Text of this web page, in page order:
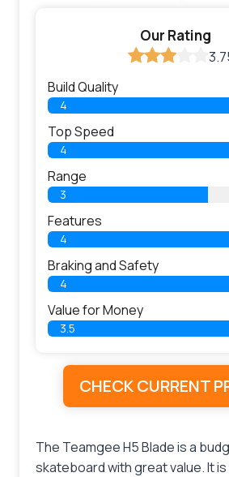
Our Rating
Build Quality
4
Top Speed
4
Range
3
Features
4
Braking and Safety
4
Value for Money
3.5
CHECK CURRENT
The Teamgee H5 Blade is a
skateboard with great value. It is